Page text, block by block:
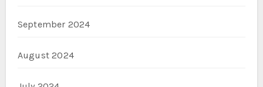
September 2024
August 2024